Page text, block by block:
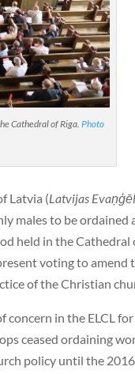
Cathedral of Riga.Photo
Latvia (Latvijas
males to be ordained
held in the Cathedral
voting to amend
of the Christian
concern in the ELCL for
ceased ordaining
policy until the 2016